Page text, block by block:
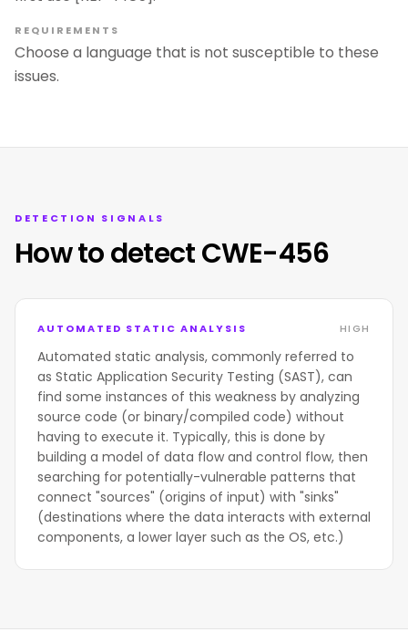
REQUIREMENTS
Choose a language that is not susceptible to these
issues.
DETECTION SIGNALS
How to detect CWE-456
AUTOMATED STATIC ANALYSIS HIGH
Automated static analysis, commonly referred to
as Static Application Security Testing (SAST), can
find some instances of this weakness by analyzing
source code (or binary/compiled code) without
having to execute it. Typically, this is done by
building a model of data flow and control flow, then
searching for potentially-vulnerable patterns that
connect "sources" (origins of input) with "sinks"
(destinations where the data interacts with external
components, a lower layer such as the OS, etc.)